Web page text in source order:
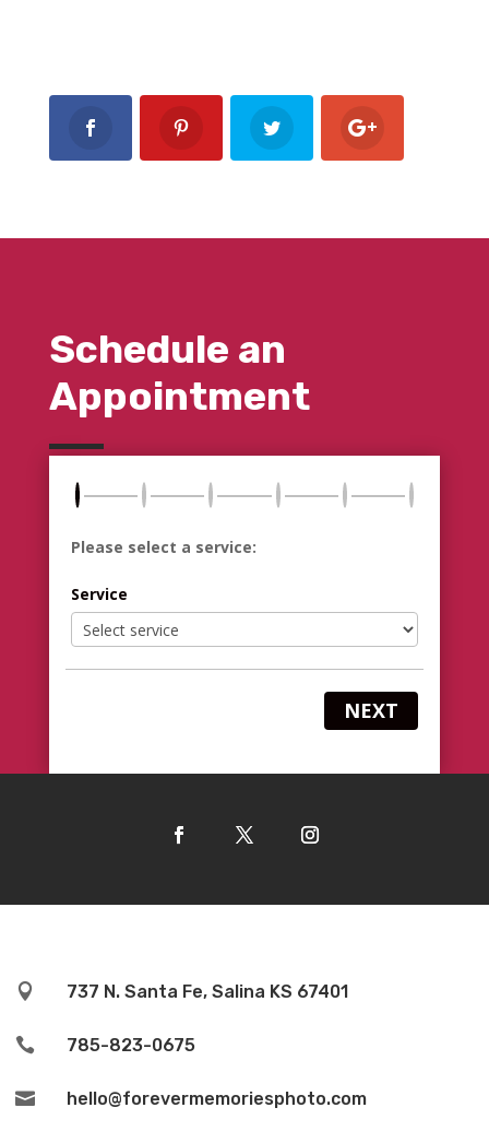
Schedule an
Appointment
Please select a service:
Service
NEXT
 737 N. Santa Fe, Salina KS 67401
 785-823-0675
 hello@forevermemoriesphoto.com